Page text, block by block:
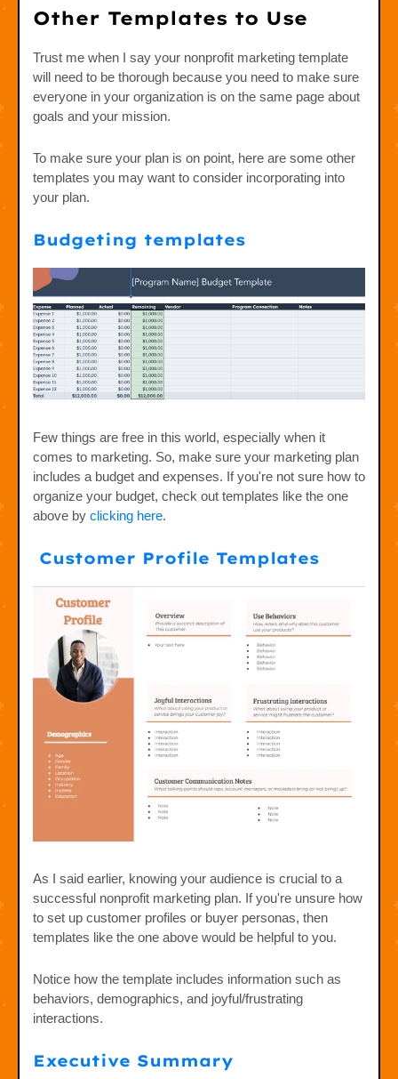
Other Templates to Use
Trust me when I say your nonprofit marketing template
will need to be thorough because you need to make sure
everyone in your organization is on the same page about
goals and your mission.
To make sure your plan is on point, here are some other
templates you may want to consider incorporating into
your plan.
Budgeting templates
Few things are free in this world, especially when it
comes to marketing. So, make sure your marketing plan
includes a budget and expenses. If you're not sure how to
organize your budget, check out templates like the one
above by clicking here.
Customer Profile Templates
As I said earlier, knowing your audience is crucial to a
successful nonprofit marketing plan. If you're unsure how
to set up customer profiles or buyer personas, then
templates like the one above would be helpful to you.
Notice how the template includes information such as
behaviors, demographics, and joyful/frustrating
interactions.
Executive Summary